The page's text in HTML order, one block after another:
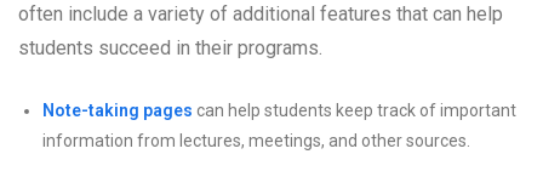
often include a variety of additional features that can help
students succeed in their programs.
Note-taking pages can help students keep track of important
information from lectures, meetings, and other sources.